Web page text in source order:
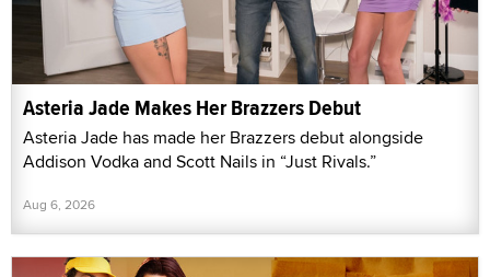
Asteria Jade Makes Her Brazzers Debut
Asteria Jade has made her Brazzers debut alongside
Addison Vodka and Scott Nails in “Just Rivals.”
Aug 6, 2026